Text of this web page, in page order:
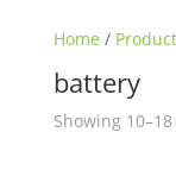
Home /
battery
Showing